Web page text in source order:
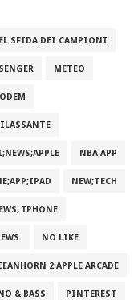
SFIDA DEI CAMPIONI
METEO
NBA APP
NEW;TECH
IPHONE
NO LIKE
2;APPLE ARCADE
& BASS PINTEREST